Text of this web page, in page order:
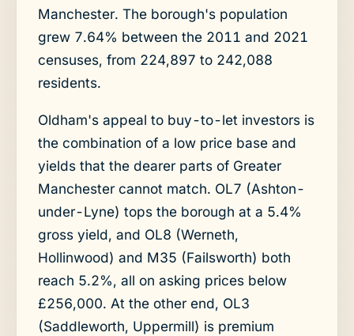
Manchester. The borough's population
grew 7.64% between the 2011 and 2021
censuses, from 224,897 to 242,088
residents.
Oldham's appeal to buy-to-let investors is
the combination of a low price base and
yields that the dearer parts of Greater
Manchester cannot match. OL7 (Ashton-
under-Lyne) tops the borough at a 5.4%
gross yield, and OL8 (Werneth,
Hollinwood) and M35 (Failsworth) both
reach 5.2%, all on asking prices below
£256,000. At the other end, OL3
(Saddleworth, Uppermill) is premium